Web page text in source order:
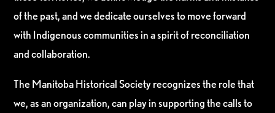
of the past, and we dedicate ourselves to move forward
with Indigenous communities in a spirit of reconciliation
and collaboration.
The Manitoba Historical Society recognizes the role that
we, as an organization, can play in supporting the calls to